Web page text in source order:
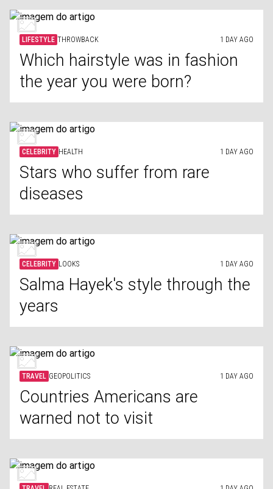
LIFESTYLE THROWBACK 1 DAY AGO
Which hairstyle was in fashion
the year you were born?
CELEBRITY HEALTH 1 DAY AGO
Stars who suffer from rare
diseases
CELEBRITY LOOKS 1 DAY AGO
Salma Hayek's style through the
years
TRAVEL GEOPOLITICS 1 DAY AGO
Countries Americans are
warned not to visit